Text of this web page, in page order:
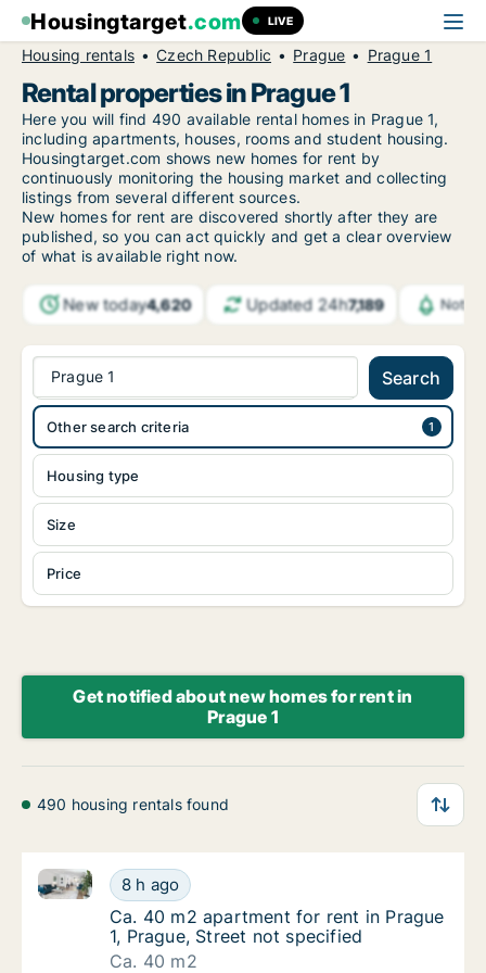
Housingtarget.com LIVE
Housing rentals Czech Republic Prague Prague 1
Rental properties in Prague 1
Here you will find 490 available rental homes in Prague 1,
including apartments, houses, rooms and student housing.
Housingtarget.com shows new homes for rent by
continuously monitoring the housing market and collecting
listings from several different sources.
New homes for rent are discovered shortly after they are
published, so you can act quickly and get a clear overview
of what is available right now.
New today4,620 Updated 24h7,189
Prague 1 Search
Housing type
Size
Price
Other search criteria
Get notified about new homes for rent in
Prague 1
490 housing rentals found
Ca. 40 m2 apartment for rent in Prague 1,
8 h ago
Ca. 40 m2 apartment for rent in Prague 1, Prague,
Ca. 40 m2 apartment for rent in Prague 1,
Ca. 40 m2 apartment for rent in Prague
1, Prague, Street not specified
Ca. 40 m2